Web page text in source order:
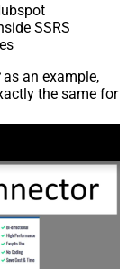
SSRS
as an example,
the same for